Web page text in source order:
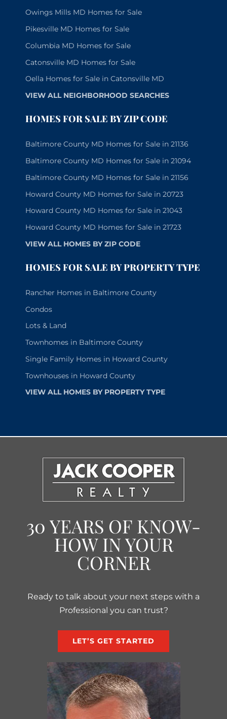
Owings Mills MD Homes for Sale
Pikesville MD Homes for Sale
Columbia MD Homes for Sale
Catonsville MD Homes for Sale
Oella Homes for Sale in Catonsville MD
VIEW ALL NEIGHBORHOOD SEARCHES
HOMES FOR SALE BY ZIP CODE
Baltimore County MD Homes for Sale in 21136
Baltimore County MD Homes for Sale in 21094
Baltimore County MD Homes for Sale in 21156
Howard County MD Homes for Sale in 20723
Howard County MD Homes for Sale in 21043
Howard County MD Homes for Sale in 21723
VIEW ALL HOMES BY ZIP CODE
HOMES FOR SALE BY PROPERTY TYPE
Rancher Homes in Baltimore County
Condos
Lots & Land
Townhomes in Baltimore County
Single Family Homes in Howard County
Townhouses in Howard County
VIEW ALL HOMES BY PROPERTY TYPE
30 YEARS OF KNOW-
HOW IN YOUR
CORNER
Ready to talk about your next steps with a
Professional you can trust?
LET’S GET STARTED